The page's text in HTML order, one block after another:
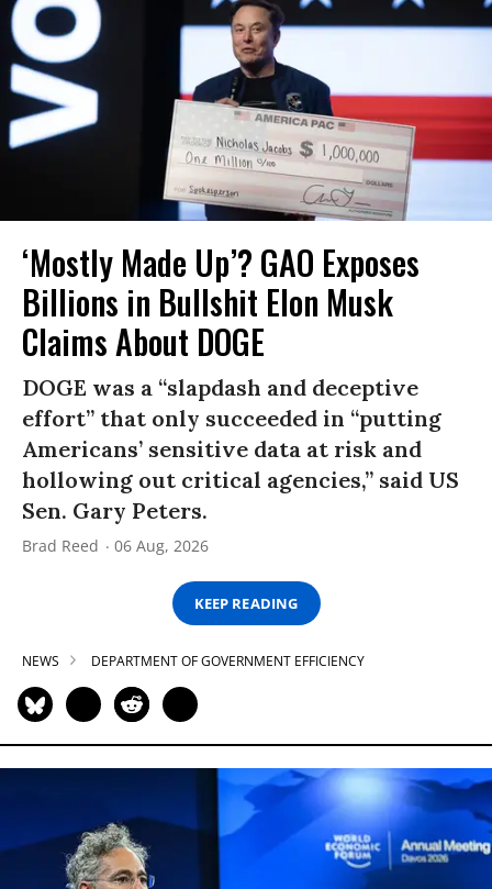
‘Mostly Made Up’? GAO Exposes
Billions in Bullshit Elon Musk
Claims About DOGE
DOGE was a “slapdash and deceptive
effort” that only succeeded in “putting
Americans’ sensitive data at risk and
hollowing out critical agencies,” said US
Sen. Gary Peters.
Brad Reed 06 Aug, 2026
KEEP READING
NEWS DEPARTMENT OF GOVERNMENT EFFICIENCY